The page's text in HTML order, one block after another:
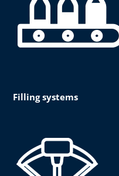
Filling systems